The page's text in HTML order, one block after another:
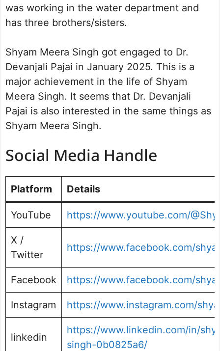
was working in the water department and
has three brothers/sisters.
Shyam Meera Singh got engaged to Dr.
Devanjali Pajai in January 2025. This is a
major achievement in the life of Shyam
Meera Singh. It seems that Dr. Devanjali
Pajai is also interested in the same things as
Shyam Meera Singh.
Social Media Handle
Platform Details
YouTube https://www.youtube.com/
X /
Twitter
https://www.facebook.com/
Facebook https://www.facebook.com/
Instagram https://www.instagram.com/
linkedin
https://www.linkedin.com/in/
singh-0b0825a6/